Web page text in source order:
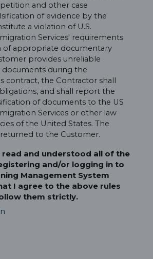
and other case
of evidence by the
a violation of U.S.
Services' requirements
of appropriate documentary
provides unreliable
during the
contract, the Contractor shall
and shall report the
of documents to the US
Services or other law
of the United States. The
to the Customer.
read and understood all of the
and/or logging in to
Management System
I agree to the above rules
them strictly.